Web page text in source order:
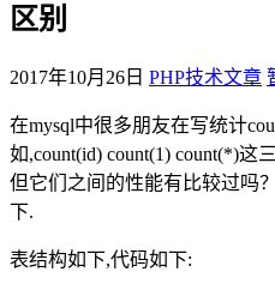
区别
2017年10月26日 PHP技术文章
在mysql中很多朋友在写统计
如,count(id) count(1) count(*)
但它们之间的性能有比较过吗
下.
表结构如下,代码如下: